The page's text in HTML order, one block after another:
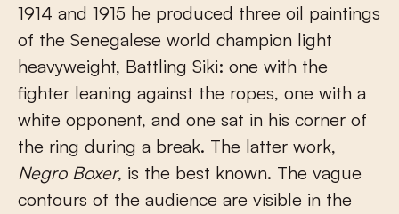
1914 and 1915 he produced three oil paintings
of the Senegalese world champion light
heavyweight, Battling Siki: one with the
fighter leaning against the ropes, one with a
white opponent, and one sat in his corner of
the ring during a break. The latter work,
Negro Boxer, is the best known. The vague
contours of the audience are visible in the